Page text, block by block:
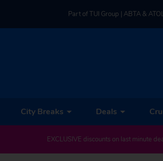
Part of TUI Group | ABTA &
City Breaks Deals
EXCLUSIVE discounts on last minute